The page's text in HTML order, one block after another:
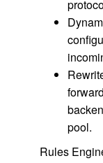
pool.
Rules